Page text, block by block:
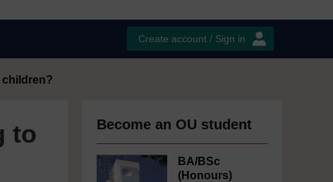
Create account / Sign in
children?
to
Become an OU student
BA/BSc
(Honours)